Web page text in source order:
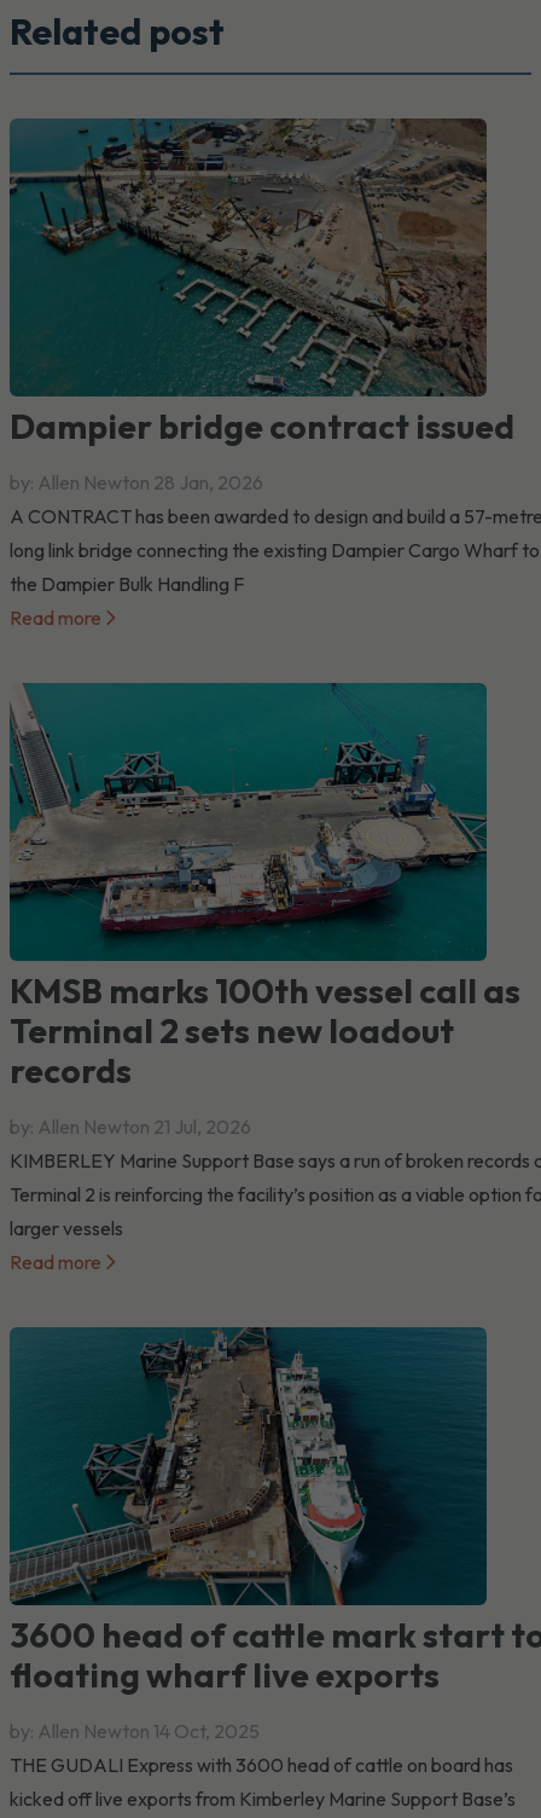
Related post
Dampier bridge contract issued
by: Allen Newton 28 Jan, 2026
A CONTRACT has been awarded to design and build a 57-
long link bridge connecting the existing Dampier Cargo Wharf to
the Dampier Bulk Handling F
Read more
KMSB marks 100th vessel call as
Terminal 2 sets new loadout
records
by: Allen Newton 21 Jul, 2026
KIMBERLEY Marine Support Base says a run of broken records
Terminal 2 is reinforcing the facility’s position as a viable option
larger vessels
Read more
3600 head of cattle mark start
floating wharf live exports
by: Allen Newton 14 Oct, 2025
THE GUDALI Express with 3600 head of cattle on board has
kicked off live exports from Kimberley Marine Support Base’s